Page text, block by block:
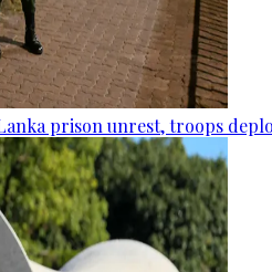
prison unrest, troops